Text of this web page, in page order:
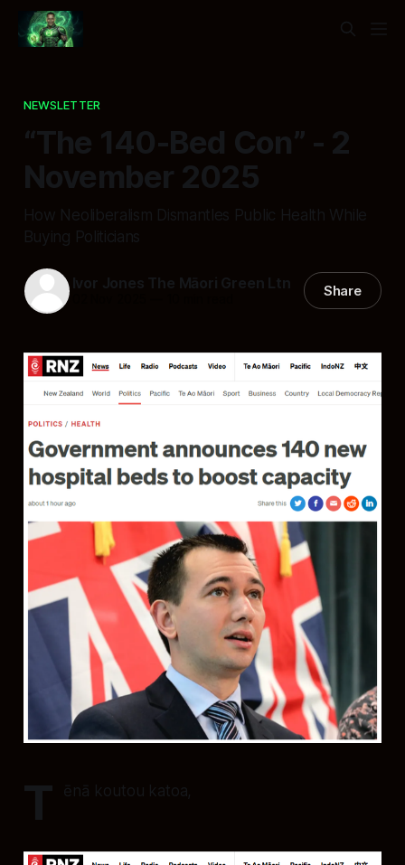
NEWSLETTER
“The 140-Bed Con” - 2
November 2025
How Neoliberalism Dismantles Public Health While
Buying Politicians
Ivor Jones The Māori Green Ltn Share
T ēnā koutou katoa,